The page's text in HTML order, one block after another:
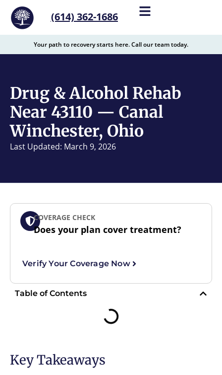
content
(614) 362-1686
Your path to recovery starts here. Call our team today.
Drug & Alcohol Rehab
Near 43110 — Canal
Winchester, Ohio
Last Updated: March 9, 2026
COVERAGE CHECK
Does your plan cover treatment?
Verify Your Coverage Now
Table of Contents
Key Takeaways